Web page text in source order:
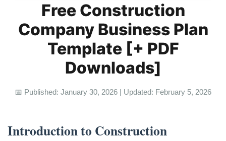
Free Construction
Company Business Plan
Template [+ PDF
Downloads]
📅 Published: January 30, 2026 | Updated: February 5, 2026
Introduction to Construction